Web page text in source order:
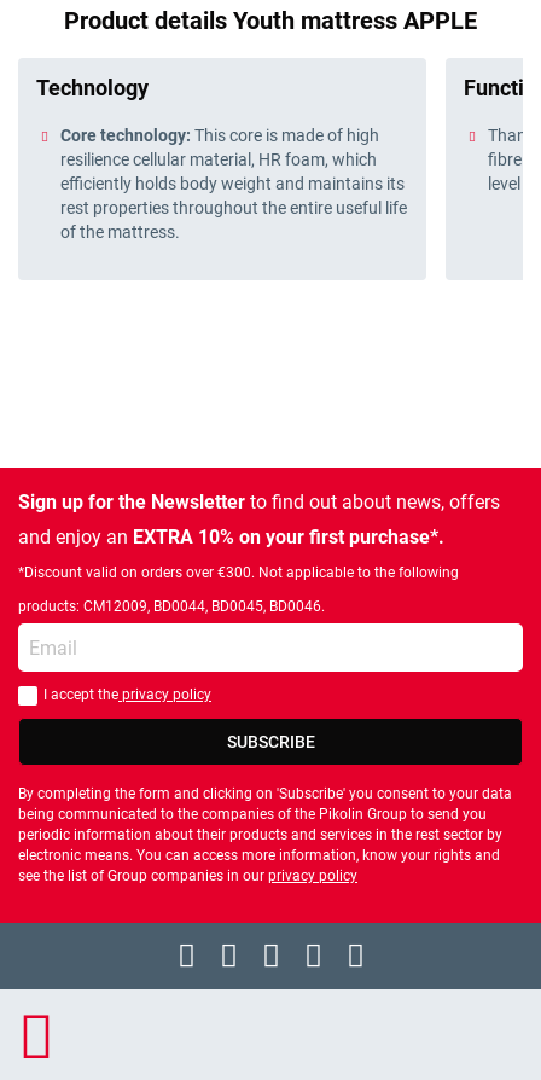
Product details Youth mattress APPLE
Technology
Core technology: This core is made of high
resilience cellular material, HR foam, which
efficiently holds body weight and maintains its
rest properties throughout the entire useful life
of the mattress.
fibre
level
Sign up for the Newsletter to find out about news, offers
and enjoy an EXTRA 10% on your first purchase*.
*Discount valid on orders over €300. Not applicable to the following
products: CM12009, BD0044, BD0045, BD0046.
Enter your email
You should accept privacy policy
I accept the privacy policy
SUBSCRIBE
By completing the form and clicking on 'Subscribe' you consent to your data
being communicated to the companies of the Pikolin Group to send you
periodic information about their products and services in the rest sector by
electronic means. You can access more information, know your rights and
see the list of Group companies in our privacy policy